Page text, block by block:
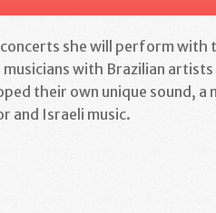
she will perform with
musicians with Brazilian
their own unique sound,
and Israeli music.